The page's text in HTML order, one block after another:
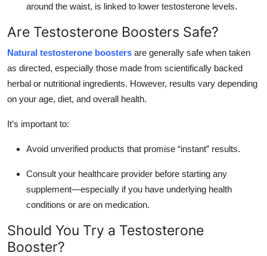
around the waist, is linked to lower testosterone levels.
Are Testosterone Boosters Safe?
Natural testosterone boosters are generally safe when taken
as directed, especially those made from scientifically backed
herbal or nutritional ingredients. However, results vary depending
on your age, diet, and overall health.
It’s important to:
Avoid unverified products that promise “instant” results.
Consult your healthcare provider before starting any
supplement—especially if you have underlying health
conditions or are on medication.
Should You Try a Testosterone
Booster?